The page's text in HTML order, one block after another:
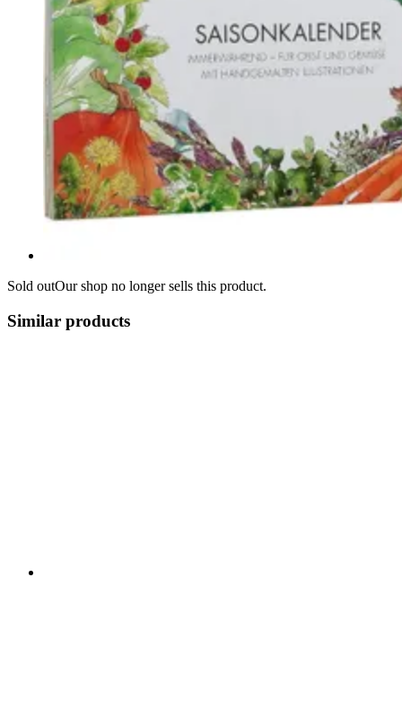
Sold outOur shop no longer sells this product.
Similar products